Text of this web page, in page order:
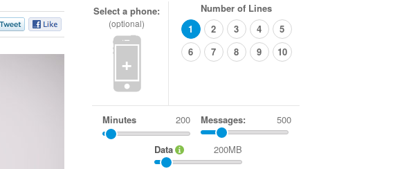
Select a phone:
(optional)
+
Number of Lines
1
2 3 4
5
6
7 8 9 10
Minutes Messages: 500
Data 200MB